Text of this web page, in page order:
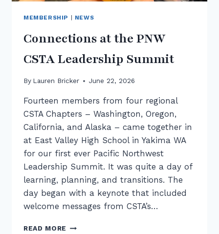
MEMBERSHIP NEWS
Connections at the PNW
CSTA Leadership Summit
By Lauren Bricker June 22, 2026
Fourteen members from four regional
CSTA Chapters – Washington, Oregon,
California, and Alaska – came together in
at East Valley High School in Yakima WA
for our first ever Pacific Northwest
Leadership Summit. It was quite a day of
learning, planning, and transitions. The
day began with a keynote that included
welcome messages from CSTA’s…
READ MORE CONNECTIONS